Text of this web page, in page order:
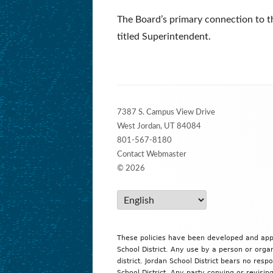
The Board’s primary connection to
titled Superintendent.
Content
7387 S. Campus View Drive
West Jordan, UT 84084
801-567-8180
Contact Webmaster
© 2026
These policies have been developed and
School District. Any use by a person or
district. Jordan School District bears no